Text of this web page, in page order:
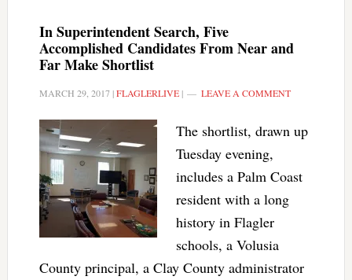
In Superintendent Search, Five
Accomplished Candidates From Near and
Far Make Shortlist
MARCH 29, 2017|FLAGLERLIVE| LEAVE A COMMENT
The shortlist, drawn up
Tuesday evening,
includes a Palm Coast
resident with a long
history in Flagler
schools, a Volusia
County principal, a Clay County administrator